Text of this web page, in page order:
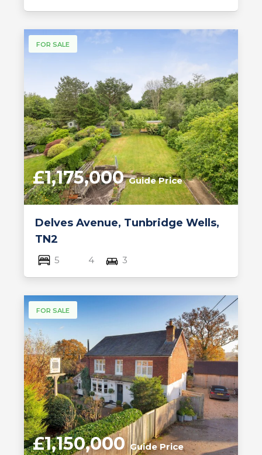
FOR SALE
Delves Avenue, Tunbridge Wells,
TN2
£1,175,000Guide Price
5 4 3
FOR SALE
£1,150,000Guide Price